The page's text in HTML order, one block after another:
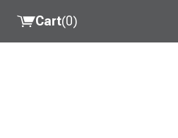
Cart(0)